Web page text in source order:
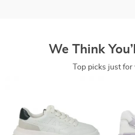
We Think
Top picks just for